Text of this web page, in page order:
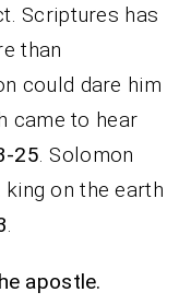
Scriptures has
than
could dare him
came to hear
25. Solomon
on the earth
.
apostle.